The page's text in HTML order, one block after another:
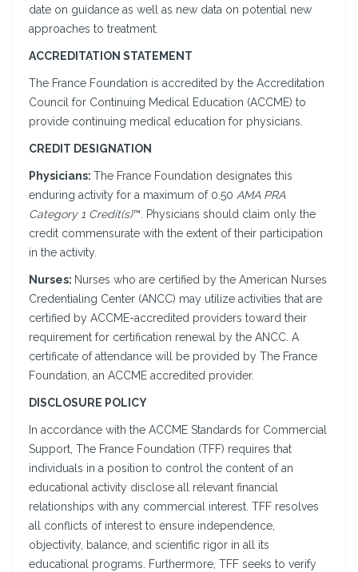
date on guidance as well as new data on potential new
approaches to treatment.
ACCREDITATION STATEMENT
The France Foundation is accredited by the Accreditation
Council for Continuing Medical Education (ACCME) to
provide continuing medical education for physicians.
CREDIT DESIGNATION
Physicians: The France Foundation designates this
enduring activity for a maximum of 0.50 AMA PRA
Category 1 Credit(s)™. Physicians should claim only the
credit commensurate with the extent of their participation
in the activity.
Nurses: Nurses who are certified by the American Nurses
Credentialing Center (ANCC) may utilize activities that are
certified by ACCME-accredited providers toward their
requirement for certification renewal by the ANCC. A
certificate of attendance will be provided by The France
Foundation, an ACCME accredited provider.
DISCLOSURE POLICY
In accordance with the ACCME Standards for Commercial
Support, The France Foundation (TFF) requires that
individuals in a position to control the content of an
educational activity disclose all relevant financial
relationships with any commercial interest. TFF resolves
all conflicts of interest to ensure independence,
objectivity, balance, and scientific rigor in all its
educational programs. Furthermore, TFF seeks to verify